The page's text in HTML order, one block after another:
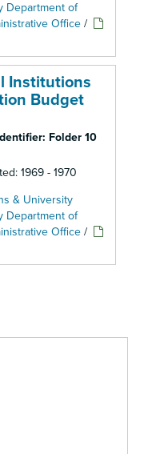
Department of
Office /
Institutions
Budget
Folder 10
1969 - 1970
& University
Department of
Office /